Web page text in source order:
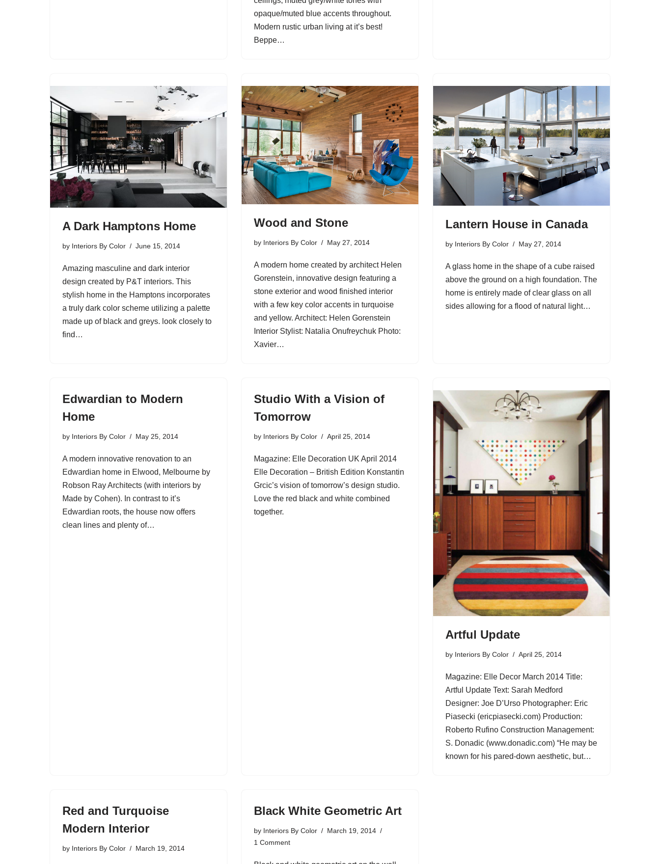
opaque/muted blue accents throughout.
Modern rustic urban living at it’s best!
Beppe…
A Dark Hamptons Home
by Interiors By Color June 15, 2014
Amazing masculine and dark interior
design created by P&T interiors. This
stylish home in the Hamptons incorporates
a truly dark color scheme utilizing a palette
made up of black and greys. look closely to
find…
Wood and Stone
by Interiors By Color May 27, 2014
A modern home created by architect Helen
Gorenstein, innovative design featuring a
stone exterior and wood finished interior
with a few key color accents in turquoise
and yellow. Architect: Helen Gorenstein
Interior Stylist: Natalia Onufreychuk Photo:
Xavier…
Lantern House in Canada
by Interiors By Color May 27, 2014
A glass home in the shape of a cube raised
above the ground on a high foundation. The
home is entirely made of clear glass on all
sides allowing for a flood of natural light…
Edwardian to Modern
Home
by Interiors By Color May 25, 2014
A modern innovative renovation to an
Edwardian home in Elwood, Melbourne by
Robson Ray Architects (with interiors by
Made by Cohen). In contrast to it’s
Edwardian roots, the house now offers
clean lines and plenty of…
Studio With a Vision of
Tomorrow
by Interiors By Color April 25, 2014
Magazine: Elle Decoration UK April 2014
Elle Decoration – British Edition Konstantin
Grcic’s vision of tomorrow’s design studio.
Love the red black and white combined
together.
Artful Update
by Interiors By Color April 25, 2014
Magazine: Elle Decor March 2014 Title:
Artful Update Text: Sarah Medford
Designer: Joe D’Urso Photographer: Eric
Piasecki (ericpiasecki.com) Production:
Roberto Rufino Construction Management:
S. Donadic (www.donadic.com) “He may be
known for his pared-down aesthetic, but…
Red and Turquoise
Modern Interior
by Interiors By Color March 19, 2014
Black White Geometric Art
by Interiors By Color
March 19, 2014
1 Comment